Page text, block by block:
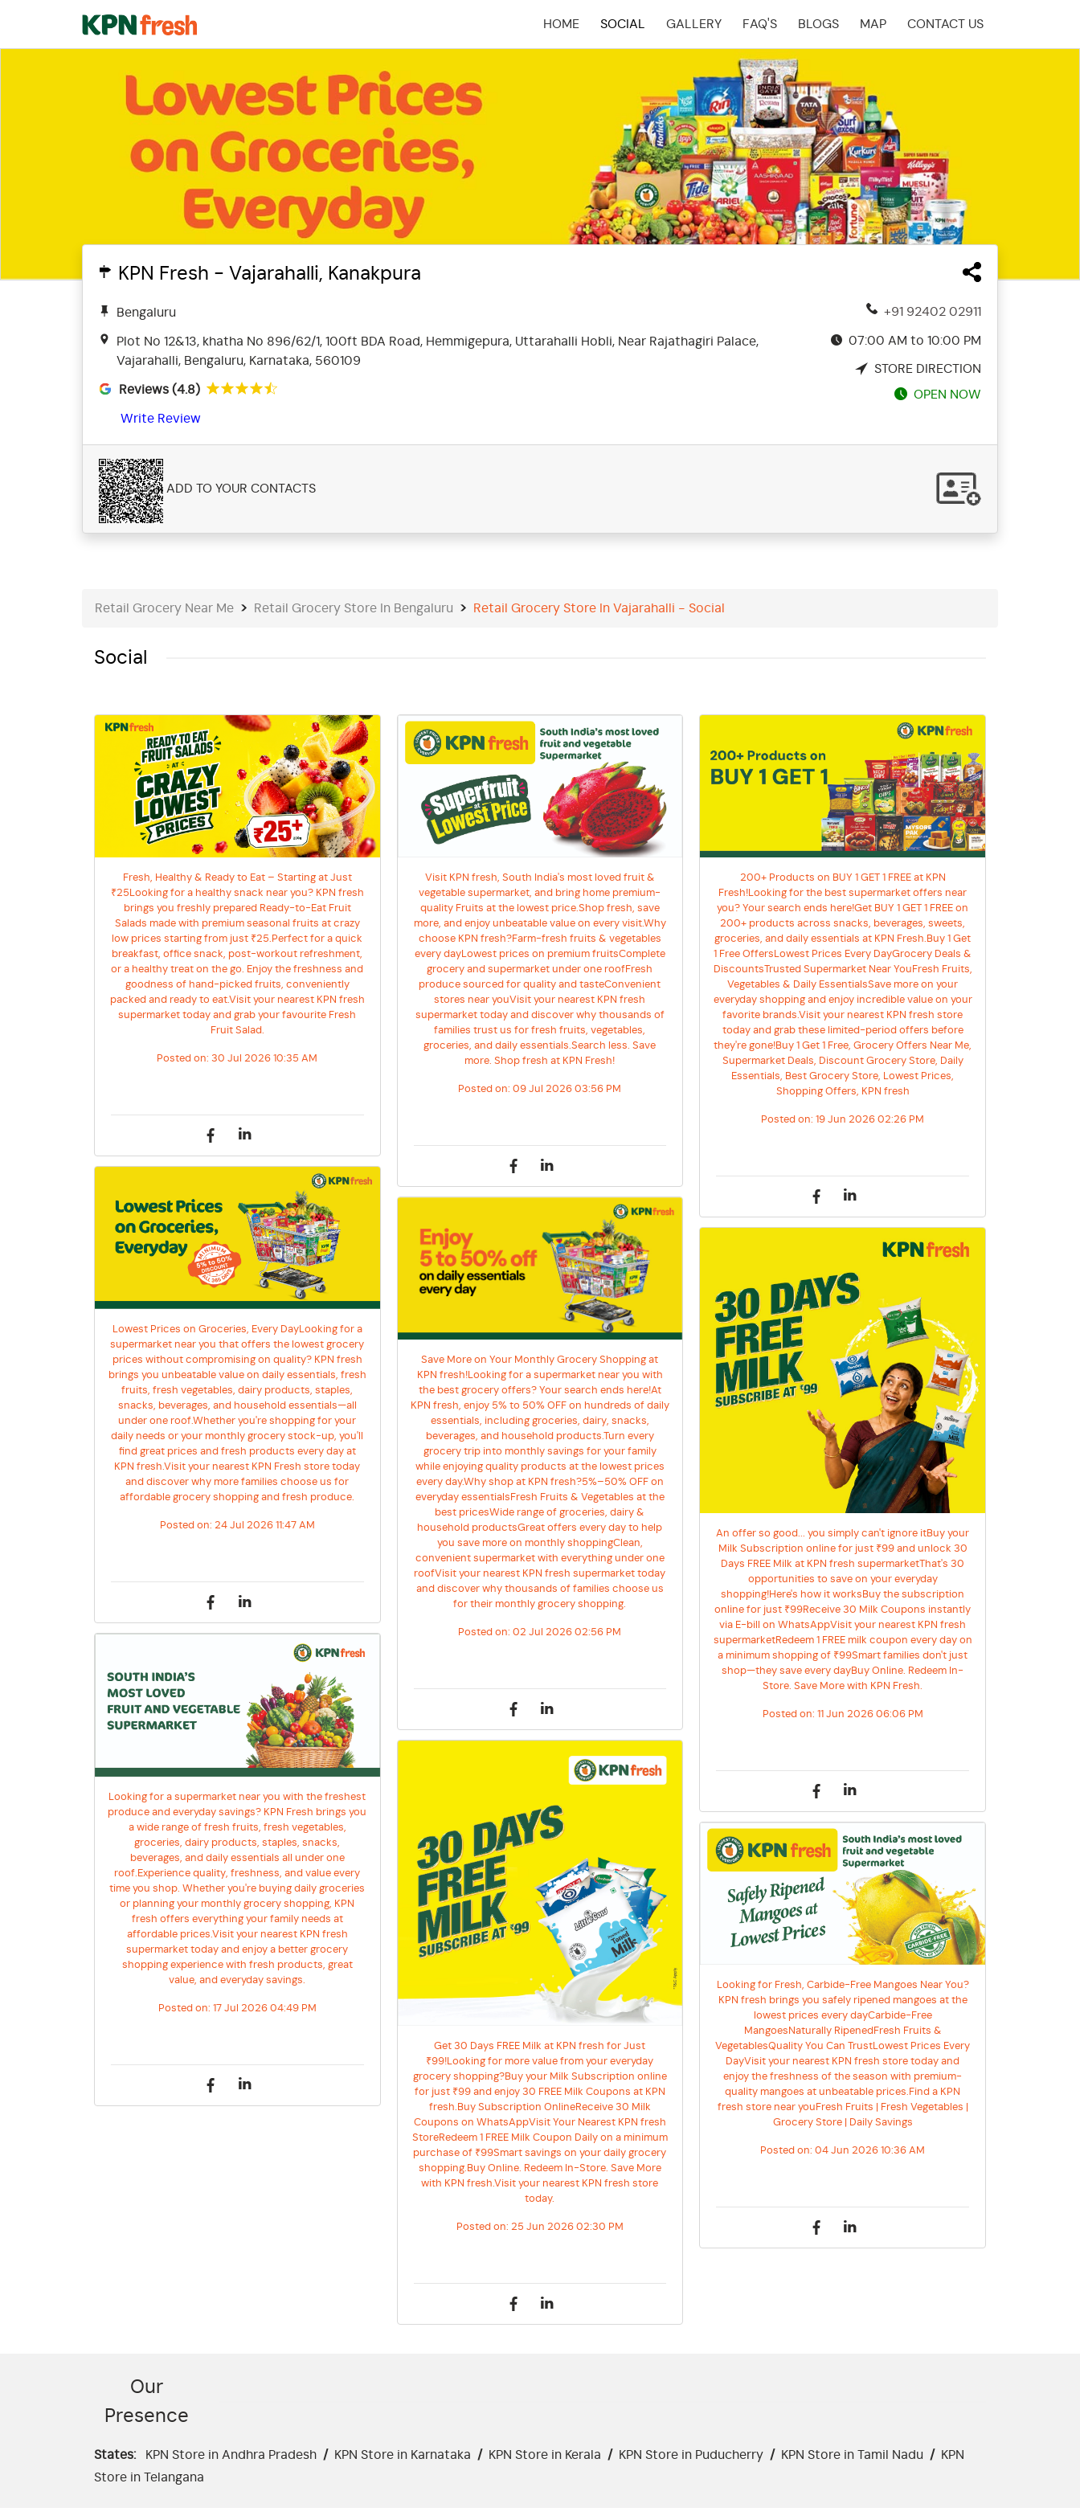
HOME
(CURRENT)
SOCIAL GALLERY FAQ'S BLOGS MAP CONTACT US
KPN Fresh - Vajarahalli, Kanakpura
Bengaluru
Plot No 12&13, khatha No 896/62/1, 100ft BDA Road, Hemmigepura, Uttarahalli Hobli, Near Rajathagiri Palace,
Vajarahalli, Bengaluru, Karnataka, 560109
Reviews (4.8)
Write Review
+91 92402 02911
07:00 AM to 10:00 PM
STORE DIRECTION
OPEN NOW
ADD TO YOUR CONTACTS
Retail Grocery Near Me Retail Grocery Store In Bengaluru Retail Grocery Store In Vajarahalli - Social
Social
Fresh, Healthy & Ready to Eat – Starting at Just
₹25Looking for a healthy snack near you? KPN fresh
brings you freshly prepared Ready-to-Eat Fruit
Salads made with premium seasonal fruits at crazy
low prices starting from just ₹25.Perfect for a quick
breakfast, office snack, post-workout refreshment,
or a healthy treat on the go. Enjoy the freshness and
goodness of hand-picked fruits, conveniently
packed and ready to eat.Visit your nearest KPN fresh
supermarket today and grab your favourite Fresh
Fruit Salad.
Posted on:30 Jul 2026 10:35 AM
Lowest Prices on Groceries, Every DayLooking for a
supermarket near you that offers the lowest grocery
prices without compromising on quality? KPN fresh
brings you unbeatable value on daily essentials, fresh
fruits, fresh vegetables, dairy products, staples,
snacks, beverages, and household essentials—all
under one roof.Whether you're shopping for your
daily needs or your monthly grocery stock-up, you'll
find great prices and fresh products every day at
KPN fresh.Visit your nearest KPN Fresh store today
and discover why more families choose us for
affordable grocery shopping and fresh produce.
Posted on: 24 Jul 2026 11:47 AM
Looking for a supermarket near you with the freshest
produce and everyday savings? KPN Fresh brings you
a wide range of fresh fruits, fresh vegetables,
groceries, dairy products, staples, snacks,
beverages, and daily essentials all under one
roof.Experience quality, freshness, and value every
time you shop. Whether you're buying daily groceries
or planning your monthly grocery shopping, KPN
fresh offers everything your family needs at
affordable prices.Visit your nearest KPN fresh
supermarket today and enjoy a better grocery
shopping experience with fresh products, great
value, and everyday savings.
Posted on: 17 Jul 2026 04:49 PM
Visit KPN fresh, South India's most loved fruit &
vegetable supermarket, and bring home premium-
quality Fruits at the lowest price.Shop fresh, save
more, and enjoy unbeatable value on every visit.Why
choose KPN fresh?Farm-fresh fruits & vegetables
every dayLowest prices on premium fruitsComplete
grocery and supermarket under one roofFresh
produce sourced for quality and tasteConvenient
stores near youVisit your nearest KPN fresh
supermarket today and discover why thousands of
families trust us for fresh fruits, vegetables,
groceries, and daily essentials.Search less. Save
more. Shop fresh at KPN Fresh!
Posted on:09 Jul 2026 03:56 PM
Save More on Your Monthly Grocery Shopping at
KPN fresh!Looking for a supermarket near you with
the best grocery offers? Your search ends here!At
KPN fresh, enjoy 5% to 50% OFF on hundreds of daily
essentials, including groceries, dairy, snacks,
beverages, and household products.Turn every
grocery trip into monthly savings for your family
while enjoying quality products at the lowest prices
every day.Why shop at KPN fresh?5%–50% OFF on
everyday essentialsFresh Fruits & Vegetables at the
best pricesWide range of groceries, dairy &
household productsGreat offers every day to help
you save more on monthly shoppingClean,
convenient supermarket with everything under one
roofVisit your nearest KPN fresh supermarket today
and discover why thousands of families choose us
for their monthly grocery shopping.
Posted on:02 Jul 2026 02:56 PM
Get 30 Days FREE Milk at KPN fresh for Just
₹99!Looking for more value from your everyday
grocery shopping?Buy your Milk Subscription online
for just ₹99 and enjoy 30 FREE Milk Coupons at KPN
fresh.Buy Subscription OnlineReceive 30 Milk
Coupons on WhatsAppVisit Your Nearest KPN fresh
StoreRedeem 1 FREE Milk Coupon Daily on a minimum
purchase of ₹99Smart savings on your daily grocery
shopping.Buy Online. Redeem In-Store. Save More
with KPN fresh.Visit your nearest KPN fresh store
today.
Posted on: 25 Jun 2026 02:30 PM
200+ Products on BUY 1 GET 1 FREE at KPN
Fresh!Looking for the best supermarket offers near
you? Your search ends here!Get BUY 1 GET 1 FREE on
200+ products across snacks, beverages, sweets,
groceries, and daily essentials at KPN Fresh.Buy 1 Get
1 Free OffersLowest Prices Every DayGrocery Deals &
DiscountsTrusted Supermarket Near YouFresh Fruits,
Vegetables & Daily EssentialsSave more on your
everyday shopping and enjoy incredible value on your
favorite brands.Visit your nearest KPN fresh store
today and grab these limited-period offers before
they're gone!Buy 1 Get 1 Free, Grocery Offers Near Me,
Supermarket Deals, Discount Grocery Store, Daily
Essentials, Best Grocery Store, Lowest Prices,
Shopping Offers, KPN fresh
Posted on:19 Jun 2026 02:26 PM
An offer so good... you simply can't ignore itBuy your
Milk Subscription online for just ₹99 and unlock 30
Days FREE Milk at KPN fresh supermarketThat's 30
opportunities to save on your everyday
shopping!Here's how it worksBuy the subscription
online for just ₹99Receive 30 Milk Coupons instantly
via E-bill on WhatsAppVisit your nearest KPN fresh
supermarketRedeem 1 FREE milk coupon every day on
a minimum shopping of ₹99Smart families don't just
shop—they save every dayBuy Online. Redeem In-
Store. Save More with KPN Fresh.
Posted on: 11 Jun 2026 06:06 PM
Looking for Fresh, Carbide-Free Mangoes Near You?
KPN fresh brings you safely ripened mangoes at the
lowest prices every dayCarbide-Free
MangoesNaturally RipenedFresh Fruits &
VegetablesQuality You Can TrustLowest Prices Every
DayVisit your nearest KPN fresh store today and
enjoy the freshness of the season with premium-
quality mangoes at unbeatable prices.Find a KPN
fresh store near youFresh Fruits | Fresh Vegetables |
Grocery Store | Daily Savings
Posted on:04 Jun 2026 10:36 AM
Our
Presence
States: KPN Store in Andhra Pradesh / KPN Store in Karnataka / KPN Store in Kerala / KPN Store in Puducherry / KPN Store in Tamil Nadu /
KPN
Store in Telangana